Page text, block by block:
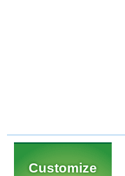
Customize